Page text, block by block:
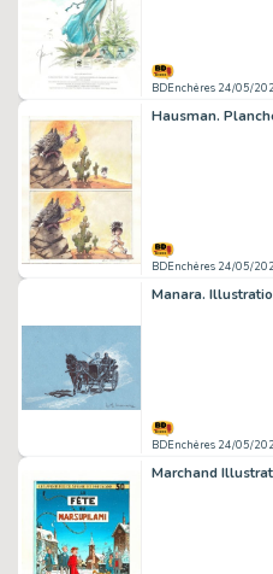
BDEnchères 24/05/
Hausman.
BDEnchères 24/05/
Manara.
BDEnchères 24/05/